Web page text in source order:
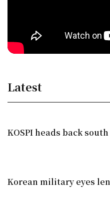
Latest
KOSPI heads back
Korean military eyes